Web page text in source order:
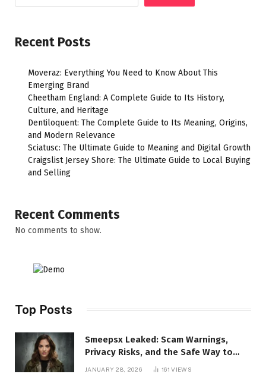
Recent Posts
Moveraz: Everything You Need to Know About This
Emerging Brand
Cheetham England: A Complete Guide to Its History,
Culture, and Heritage
Dentiloquent: The Complete Guide to Its Meaning, Origins,
and Modern Relevance
Sciatusc: The Ultimate Guide to Meaning and Digital Growth
Craigslist Jersey Shore: The Ultimate Guide to Local Buying
and Selling
Recent Comments
No comments to show.
Top Posts
Smeepsx Leaked: Scam Warnings,
Privacy Risks, and the Safe Way to
Protect Yourself Online
JANUARY 28, 2026 161VIEWS